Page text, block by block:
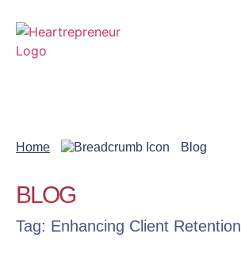
Home Blog
BLOG
Tag: Enhancing Client Retention